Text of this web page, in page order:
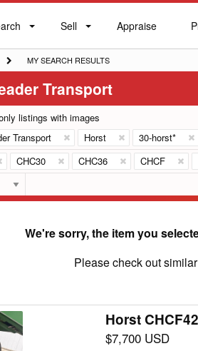
Sell
Sell Appraise
Appraise
MY
SEARCH
RESULTS
MY SEARCH RESULTS
Transport
listings with images
Transport Horst 30-horst*
CHC30 CHC36 CHCF
We're sorry, the item you
Please check out
Horst
$7,700 USD